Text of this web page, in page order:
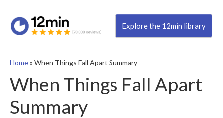
Explore the 12min library
Home» When Things Fall Apart Summary
When Things Fall Apart
Summary